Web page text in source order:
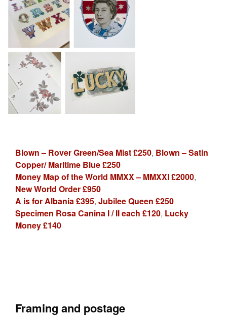
Blown – Rover Green/Sea Mist £250, Blown – Satin
Copper/ Maritime Blue £250
Money Map of the World MMXX – MMXXI £2000,
New World Order £950
A is for Albania £395, Jubilee Queen £250
Specimen Rosa Canina I / II each £120, Lucky
Money £140
Framing and postage